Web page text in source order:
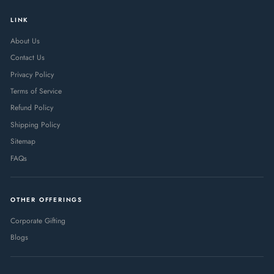
LINK
About Us
Contact Us
Privacy Policy
Terms of Service
Refund Policy
Shipping Policy
Sitemap
FAQs
OTHER OFFERINGS
Corporate Gifting
Blogs